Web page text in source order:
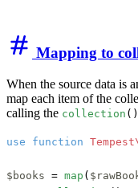
Mapping to
When the source data is
map each item of the
calling the collection ()
use function
$books = map (